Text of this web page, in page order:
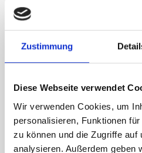
Zustimmung
Diese Webseite verwendet
Wir verwenden Cookies, um
personalisieren, Funktionen
zu können und die Zugriffe auf
analysieren. Außerdem geben
create a more efficient space as
over time.
SPECS
NEED HELP?